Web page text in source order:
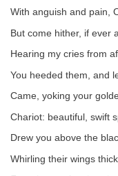
With anguish and pain,
But come hither, if ever
Hearing my cries from
You heeded them, and
Came, yoking your
Chariot: beautiful, swift
Drew you above the
Whirling their wings